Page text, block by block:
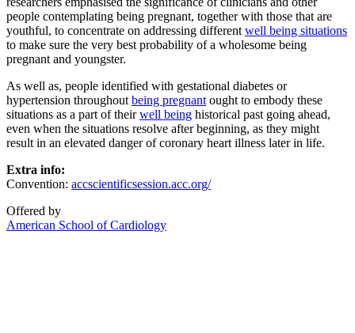
people contemplating being pregnant, together with those that are
youthful, to concentrate on addressing different well being situations
to make sure the very best probability of a wholesome being
pregnant and youngster.
As well as, people identified with gestational diabetes or
hypertension throughout being pregnant ought to embody these
situations as a part of theirwell being historical past going ahead,
even when the situations resolve after beginning, as they might
result in an elevated danger of coronary heart illness later in life.
Extra info:
Convention: accscientificsession.acc.org/
Offered by
American School of Cardiology